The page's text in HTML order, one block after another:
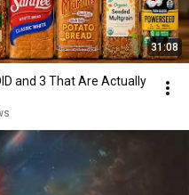
31:08
and 3 That Are Actually